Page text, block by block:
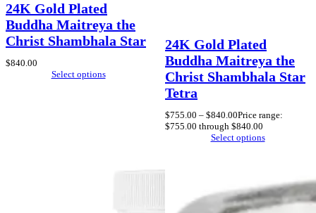
24K Gold Plated
Buddha Maitreya the
Christ Shambhala Star
$840.00
Select options
24K Gold Plated
Buddha Maitreya the
Christ Shambhala Star
Tetra
$755.00 – $840.00Price range:
$755.00 through $840.00
Select options